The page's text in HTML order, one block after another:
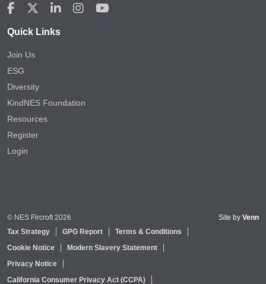
Quick Links
Join Us
ESG
Diversity
KindNES Foundation
Resources
Register
Login
© NES Fircroft 2026
Tax Strategy
GPG Report
Terms & Conditions
Cookie Notice
Modern Slavery Statement
Privacy Notice
California Consumer Privacy Act (CCPA)
Site by Venn